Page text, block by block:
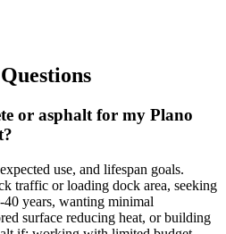
or asphalt for my Plano
use, and lifespan goals.
traffic or loading dock area, seeking
years, wanting minimal
surface reducing heat, or building